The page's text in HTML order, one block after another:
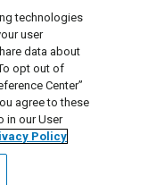
Inc.
|User Agreement
technologies
user
data about
opt out of
Center”
agree to these
in our User
Policy